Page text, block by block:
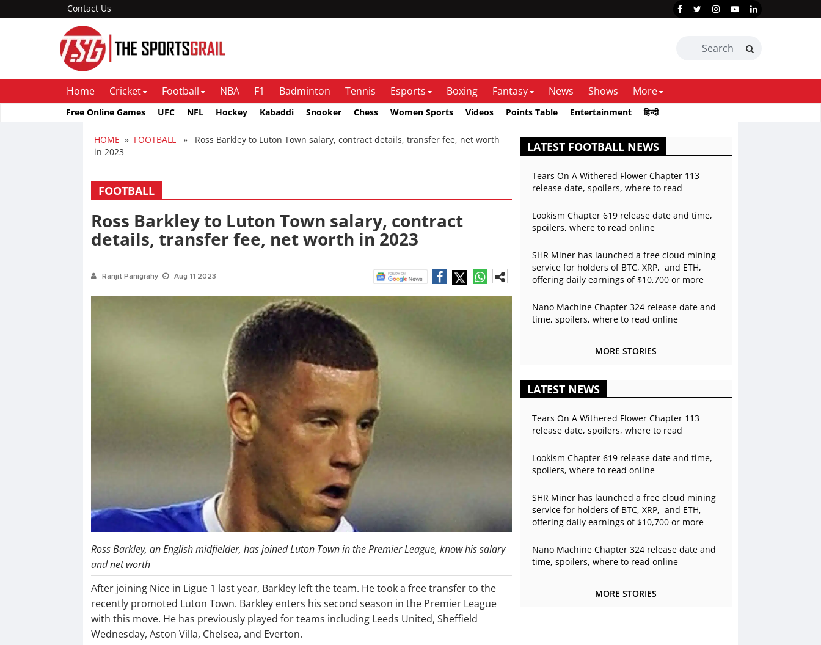
Contact Us
Home Cricket Football NBA F1 Badminton Tennis Esports Boxing Fantasy News Shows More
Free Online Games UFC NFL Hockey Kabaddi Snooker Chess Women Sports Videos Points Table Entertainment हिन्दी
HOME » FOOTBALL» Ross Barkley to Luton Town salary, contract details, transfer fee, net worth
in 2023
FOOTBALL
Ross Barkley to Luton Town salary, contract
details, transfer fee, net worth in 2023
Ranjit Panigrahy Aug 11 2023
Ross Barkley, an English midfielder, has joined Luton Town in the Premier League, know his salary
and net worth
After joining Nice in Ligue 1 last year, Barkley left the team. He took a free transfer to the
recently promoted Luton Town. Barkley enters his second season in the Premier League
with this move. He has previously played for teams including Leeds United, Sheffield
Wednesday, Aston Villa, Chelsea, and Everton.
LATEST FOOTBALL NEWS
Tears On A Withered Flower Chapter 113
release date, spoilers, where to read
Lookism Chapter 619 release date and time,
spoilers, where to read online
SHR Miner has launched a free cloud mining
service for holders of BTC, XRP, and ETH,
offering daily earnings of $10,700 or more
Nano Machine Chapter 324 release date and
time, spoilers, where to read online
MORE STORIES
LATEST NEWS
Tears On A Withered Flower Chapter 113
release date, spoilers, where to read
Lookism Chapter 619 release date and time,
spoilers, where to read online
SHR Miner has launched a free cloud mining
service for holders of BTC, XRP, and ETH,
offering daily earnings of $10,700 or more
Nano Machine Chapter 324 release date and
time, spoilers, where to read online
MORE STORIES